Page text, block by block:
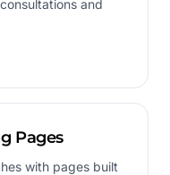
and
Pages
with pages built